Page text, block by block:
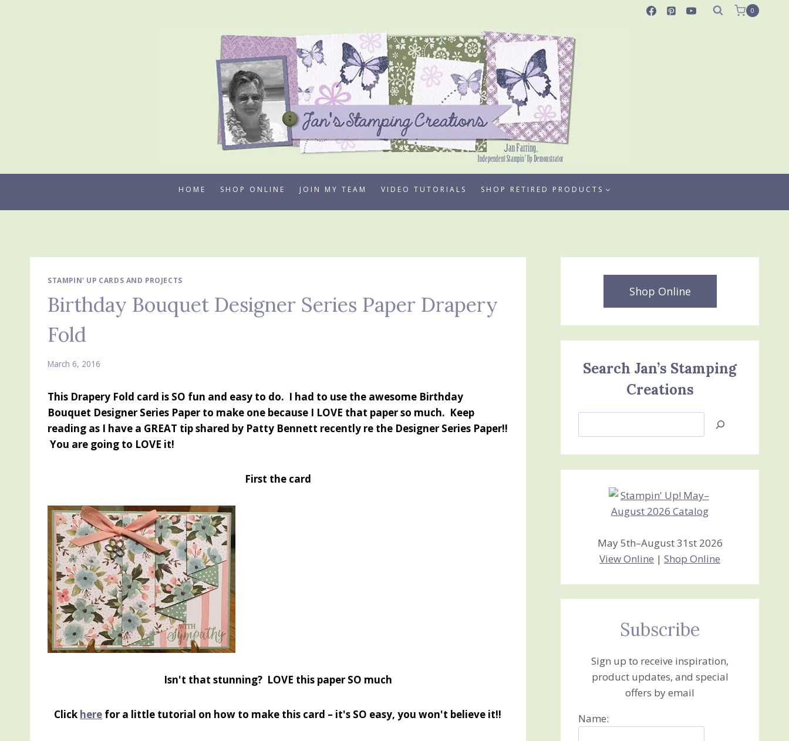
0
HOME SHOP ONLINE JOIN MY TEAM VIDEO TUTORIALS SHOP RETIRED PRODUCTS
STAMPIN' UP CARDS AND PROJECTS
Birthday Bouquet Designer Series Paper Drapery
Fold
March 6, 2016
This Drapery Fold card is SO fun and easy to do. I had to use the awesome Birthday
Bouquet Designer Series Paper to make one because I LOVE that paper so much. Keep
reading as I have a GREAT tip shared by Patty Bennett recently re the Designer Series Paper!!
You are going to LOVE it!
First the card
Isn't that stunning? LOVE this paper SO much
Click here for a little tutorial on how to make this card – it's SO easy, you won't believe it!!
Shop Online
Search Jan’s Stamping
Creations
Jan’s
Creations
May 5th–August 31st 2026
View Online |Shop Online
Subscribe
Sign up to receive inspiration,
product updates, and special
offers by email
Name: